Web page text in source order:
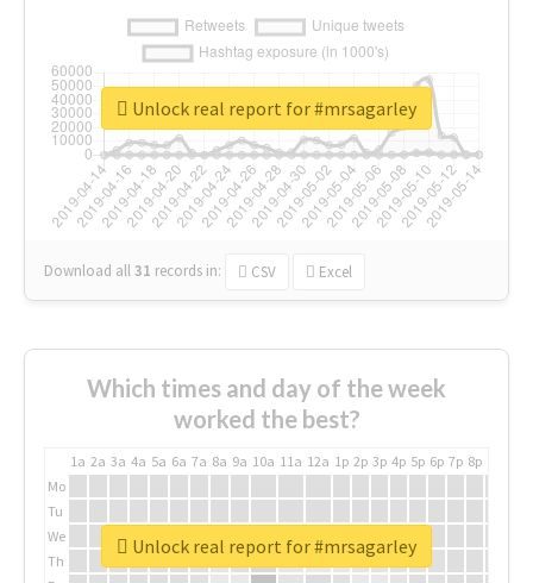
Download all31 records in: CSV Excel
Unlock real report for #mrsagarley
Which times and day of the week
worked the best?
1a 2a 3a 4a 5a 6a 7a 8a 9a 10a 11a 12a 1p 2p 3p 4p 5p 6p 7p 8p
Mo
Tu
We
Th
Unlock real report for #mrsagarley